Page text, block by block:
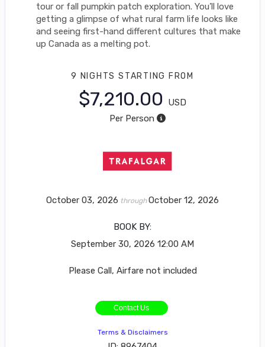
tour or fall pumpkin patch exploration. You’ll love
getting a glimpse of what rural farm life looks like
and seeing first-hand different cultures that make
up Canada as a melting pot.
9 NIGHTS STARTING FROM
$7,210.00
USD
Per Person
October 03, 2026 throughOctober 12, 2026
BOOK BY:
September 30, 2026 12:00 AM
Please Call, Airfare not included
Contact Us
Terms & Disclaimers